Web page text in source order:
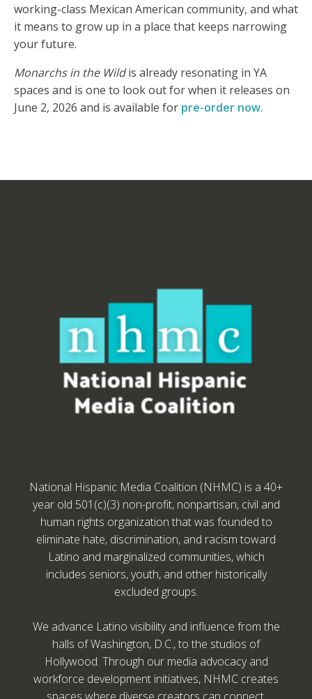
working-class Mexican American community, and what
it means to grow up in a place that keeps narrowing
your future.
Monarchs in the Wildis already resonating in YA
spaces and is one to look out for when it releases on
June 2, 2026 and is available for pre-order now.
National Hispanic Media Coalition (NHMC) is a 40+
year old 501(c)(3) non-profit, nonpartisan, civil and
human rights organization that was founded to
eliminate hate, discrimination, and racism toward
Latino and marginalized communities, which
includes seniors, youth, and other historically
excluded groups.
We advance Latino visibility and influence from the
halls of Washington, D.C., to the studios of
Hollywood. Through our media advocacy and
workforce development initiatives, NHMC creates